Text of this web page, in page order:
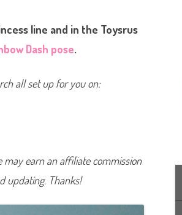
line and in the Toysrus
Dash pose.
all set up for you on:
earn an affiliate commission
updating. Thanks!